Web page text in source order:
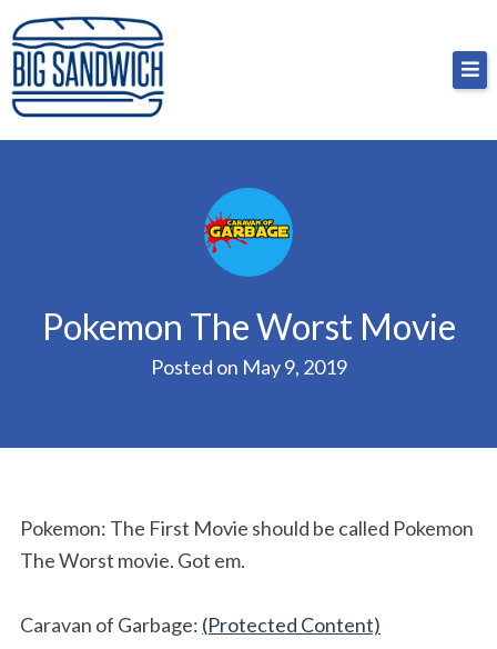
Skip
to
content
Big Sandwich
For the cost of a big sandwich but you don’t have
to, no pressure.
Pokemon The Worst Movie
Posted on May 9, 2019
Pokemon: The First Movie should be called Pokemon
The Worst movie. Got em.
Caravan of Garbage: (Protected Content)